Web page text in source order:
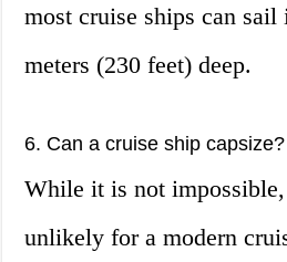
most cruise ships can
meters (230 feet) deep.
6. Can a cruise ship capsize?
While it is not
unlikely for a modern